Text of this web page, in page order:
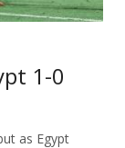
1-0
as Egypt